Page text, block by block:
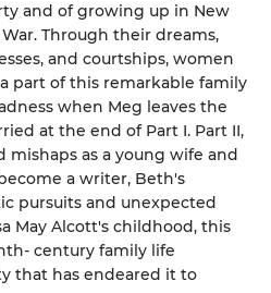
and of growing up in New
Through their dreams,
and courtships, women
part of this remarkable family
when Meg leaves the
at the end of Part I. Part II,
mishaps as a young wife and
a writer, Beth's
pursuits and unexpected
May Alcott's childhood, this
century family life
that has endeared it to